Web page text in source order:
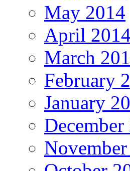
May 2014
April 2014
March
February
January
December